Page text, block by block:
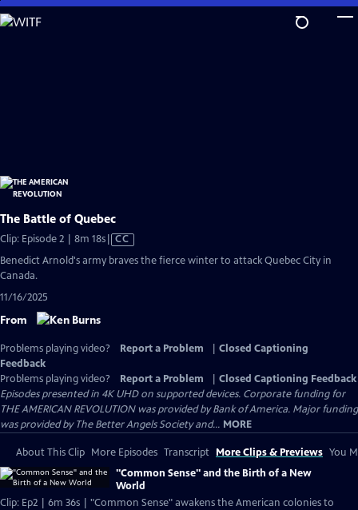
Skip
to
The Battle of Quebec
Clip: Episode 2 | 8m 18sVideo
has
CC
Benedict Arnold's army braves the fierce winter to attack Quebec City in
Canada.
11/16/2025
From
Problems playing video? Report a Problem
Closed Captioning
Feedback
Problems playing video?
Report a Problem
Closed Captioning Feedback
Episodes presented in 4K UHD on supported devices. Corporate funding for
THE AMERICAN REVOLUTION was provided by Bank of America. Major funding
was provided by The Better Angels Society and... MORE
About This Clip More Episodes Transcript More Clips & Previews You
"Common Sense" and the Birth of a New
World
Clip: Ep2 | 6m 36s | "Common Sense" awakens the American colonies to